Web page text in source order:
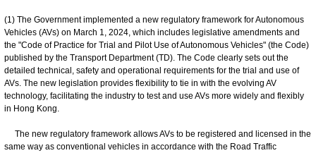
(1) The Government implemented a new regulatory framework for Autonomous
Vehicles (AVs) on March 1, 2024, which includes legislative amendments and
the "Code of Practice for Trial and Pilot Use of Autonomous Vehicles" (the Code)
published by the Transport Department (TD). The Code clearly sets out the
detailed technical, safety and operational requirements for the trial and use of
AVs. The new legislation provides flexibility to tie in with the evolving AV
technology, facilitating the industry to test and use AVs more widely and flexibly
in Hong Kong.
The new regulatory framework allows AVs to be registered and licensed in the
same way as conventional vehicles in accordance with the Road Traffic